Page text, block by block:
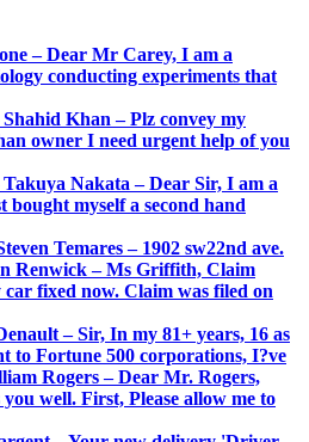
– Dear Mr Carey, I am a
conducting experiments that
Khan – Plz convey my
owner I need urgent help of you
Nakata – Dear Sir, I am a
bought myself a second hand
Temares – 1902 sw22nd ave.
Renwick – Ms Griffith, Claim
car fixed now. Claim was filed on
– Sir, In my 81+ years, 16 as
to Fortune 500 corporations, I?ve
Rogers – Dear Mr. Rogers,
well. First, Please allow me to